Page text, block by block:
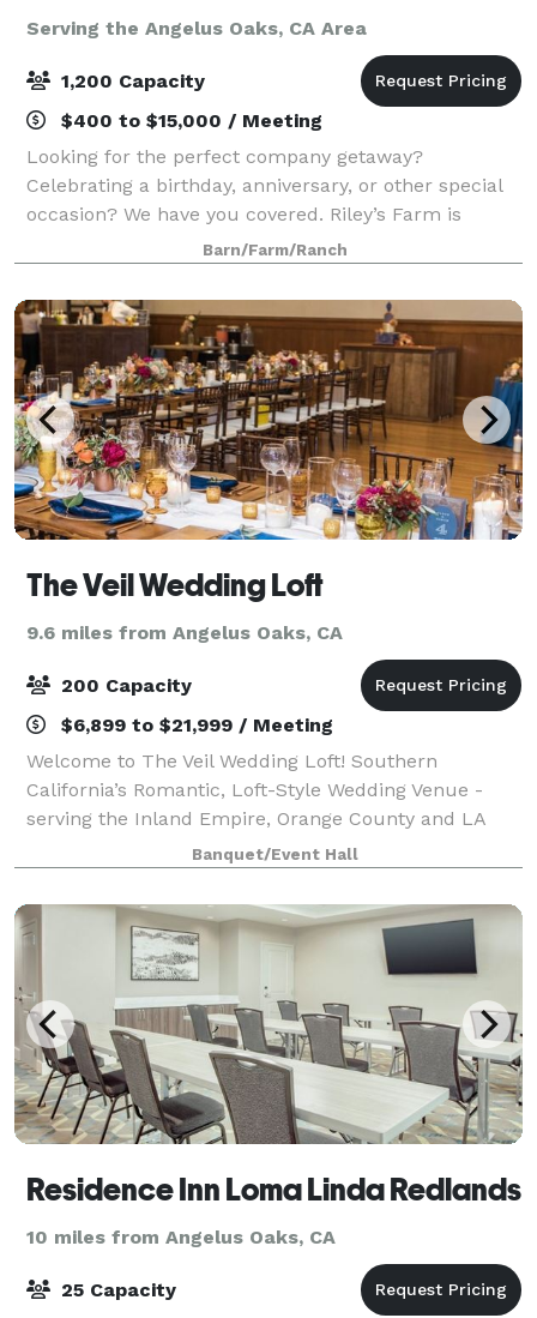
Serving the Angelus Oaks, CA Area
1,200 Capacity
$400 to $15,000 / Meeting
Looking for the perfect company getaway?
Celebrating a birthday, anniversary, or other special
occasion? We have you covered. Riley’s Farm is
committed to giving you a memorable, meaningful
experience. Check out the options below, or cont
Barn/Farm/Ranch
The Veil Wedding Loft
9.6 miles from Angelus Oaks, CA
200 Capacity
$6,899 to $21,999 / Meeting
Welcome to The Veil Wedding Loft! Southern
California’s Romantic, Loft-Style Wedding Venue -
serving the Inland Empire, Orange County and LA
County areas. Experience timeless romance at The
Veil Wedding Loft, a premier wedding and event v
Banquet/Event Hall
Residence Inn Loma Linda Redlands
10 miles from Angelus Oaks, CA
25 Capacity